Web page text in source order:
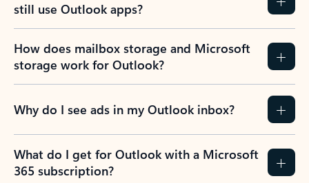
still use Outlook apps?
How does mailbox storage and Microsoft
storage work for Outlook?
Why do I see ads in my Outlook inbox?
What do I get for Outlook with a Microsoft
365 subscription?